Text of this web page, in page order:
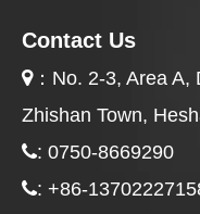
Contact Us
： No. 2-3, Area A,
Zhishan Town,
: 0750-8669290
: +86-